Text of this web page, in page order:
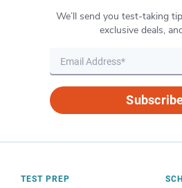
We’ll send you test-taking
exclusive deals,
TEST PREP